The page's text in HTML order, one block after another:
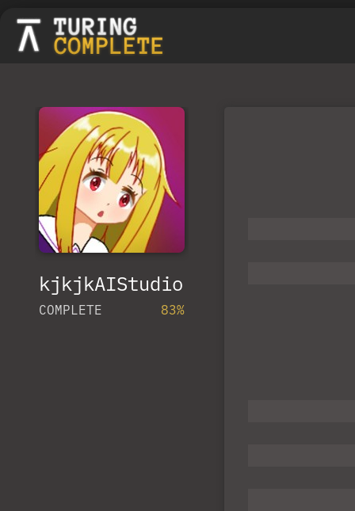
kjkjkAIStudio
COMPLETE 83%